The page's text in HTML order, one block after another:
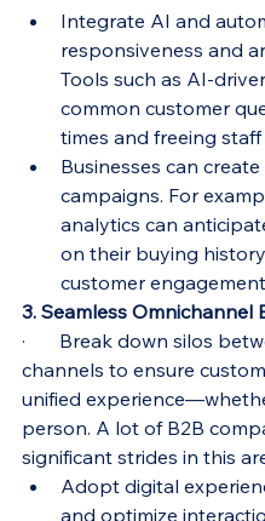
Integrate AI and
responsiveness and
Tools such as AI-
common customer
times and freeing
Businesses can
campaigns. For
analytics can
on their buying
customer
3. Seamless Omnichannel
·       Break down silos
channels to ensure
unified
person. A lot of B2B
significant strides in this
Adopt digital
and optimize